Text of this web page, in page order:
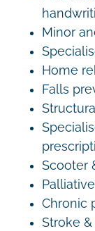
Minor
Home
Falls
Scooter
Chronic
Stroke